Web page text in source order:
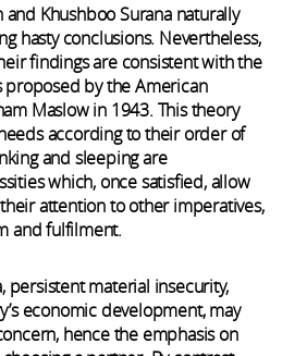
Khushboo Surana naturally
hasty conclusions. Nevertheless,
findings are consistent with the
proposed by the American
Maslow in 1943. This theory
according to their order of
and sleeping are
which, once satisfied, allow
attention to other imperatives,
and fulfilment.
persistent material insecurity,
economic development, may
hence the emphasis on